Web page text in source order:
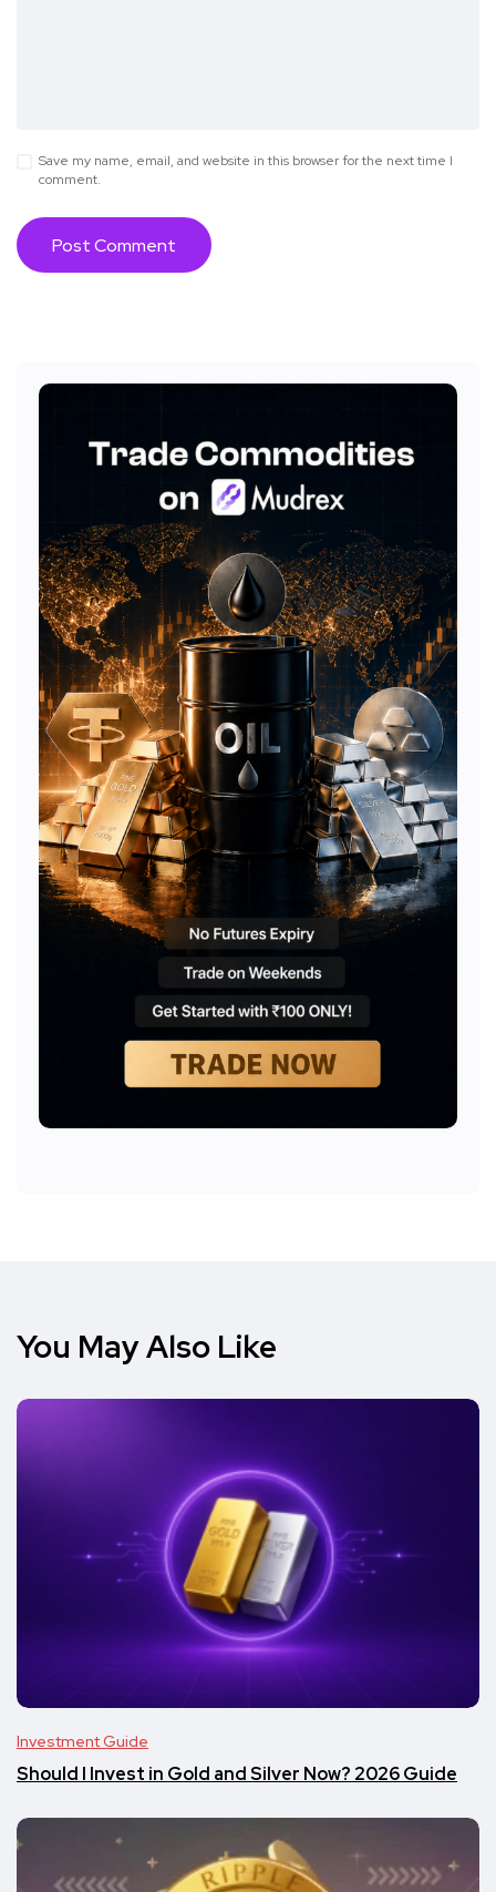
Save my name, email, and website in this browser for the next time I
comment.
You May Also Like
Investment Guide
Should I Invest in Gold and Silver Now? 2026 Guide